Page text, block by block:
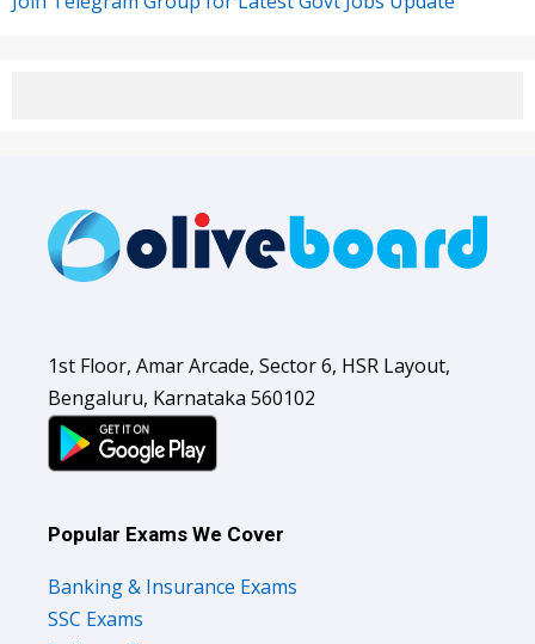
1st Floor, Amar Arcade, Sector 6, HSR Layout,
Bengaluru, Karnataka 560102
Popular Exams We Cover
Banking & Insurance Exams
SSC Exams